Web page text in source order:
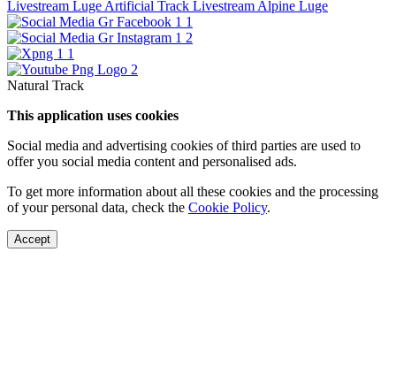
Livestream Luge Artificial Track Livestream Alpine Luge
Natural Track
This application uses cookies
Social media and advertising cookies of third parties are used to
offer you social media content and personalised ads.
To get more information about all these cookies and the processing
of your personal data, check the Cookie Policy.
Accept